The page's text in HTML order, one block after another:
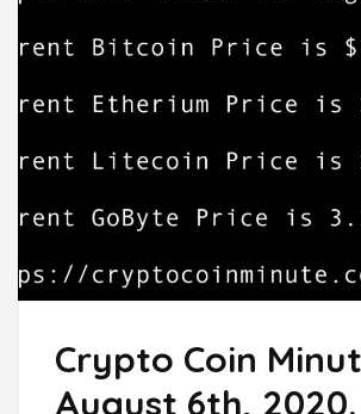
Crypto Coin
August 6th, 2020.